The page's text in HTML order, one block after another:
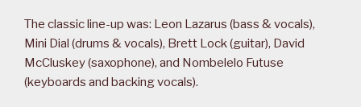
The classic line-up was: Leon Lazarus (bass & vocals),
Mini Dial (drums & vocals), Brett Lock (guitar), David
McCluskey (saxophone), and Nombelelo Futuse
(keyboards and backing vocals).